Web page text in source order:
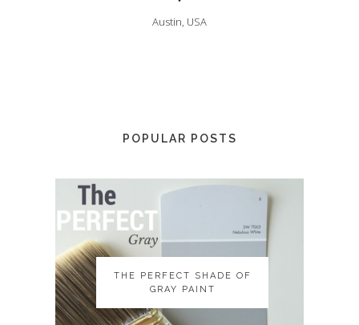
Austin, USA
POPULAR POSTS
THE PERFECT SHADE OF
GRAY PAINT
THE PERFECT SHADE OF
GRAY PAINT